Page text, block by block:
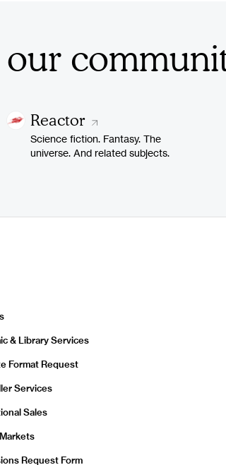
Reactor
Science fiction. Fantasy. The
universe. And related subjects.
& Library Services
Format Request
Services
Sales
Request Form